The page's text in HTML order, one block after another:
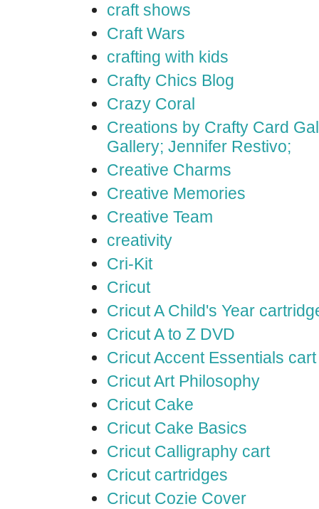
craft shows
Craft Wars
crafting with kids
Crafty Chics Blog
Crazy Coral
Creations by Crafty Card
Gallery; Jennifer Restivo;
Creative Charms
Creative Memories
Creative Team
creativity
Cri-Kit
Cricut
Cricut A Child's Year
Cricut A to Z DVD
Cricut Accent Essentials cart
Cricut Art Philosophy
Cricut Cake
Cricut Cake Basics
Cricut Calligraphy cart
Cricut cartridges
Cricut Cozie Cover